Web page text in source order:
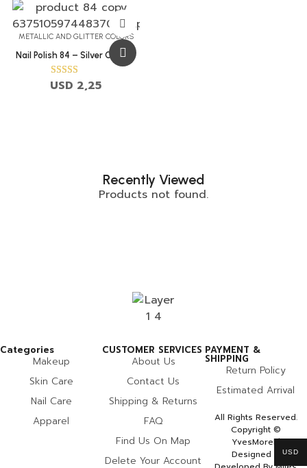
METALLIC AND GLITTER COLORS
Nail Polish 84 – Silver Chalice
Rated
5.00
USD 2,25
Recently Viewed
Products not found.
Categories
Makeup
Skin Care
Nail Care
Apparel
CUSTOMER SERVICES
About Us
Contact Us
Shipping & Returns
FAQ
Find Us On Map
Delete Your Account
PAYMENT &
SHIPPING
Return Policy
Estimated Arrival
All Rights Reserved.
Copyright ©
YvesMorel |
Designed &
USD